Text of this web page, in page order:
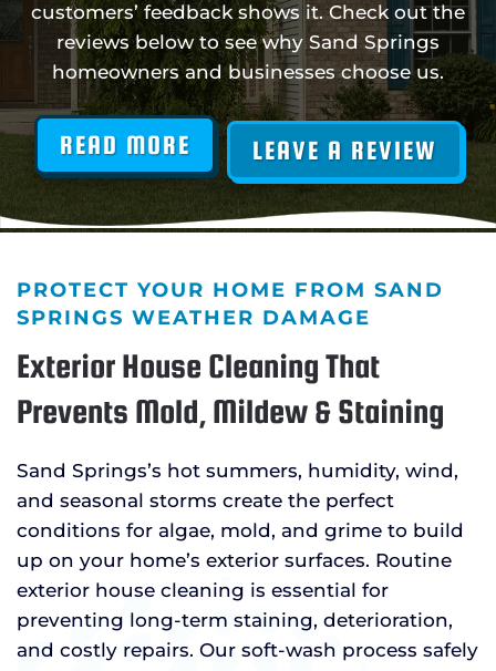
customers’ feedback shows it. Check out the
reviews below to see why Sand Springs
homeowners and businesses choose us.
READ MORE LEAVE A REVIEW
PROTECT YOUR HOME FROM SAND
SPRINGS WEATHER DAMAGE
Exterior House Cleaning That
Prevents Mold, Mildew & Staining
Sand Springs’s hot summers, humidity, wind,
and seasonal storms create the perfect
conditions for algae, mold, and grime to build
up on your home’s exterior surfaces. Routine
exterior house cleaning is essential for
preventing long-term staining, deterioration,
and costly repairs. Our soft-wash process safely